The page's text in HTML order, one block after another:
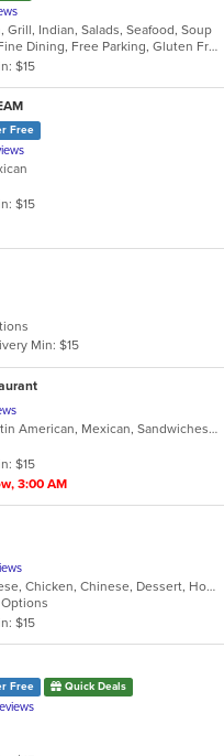
Grill, Indian, Salads, Seafood, Soup
Casual Dining, Family Style, Fine Dining, Free Parking, Gluten Free Options, Good For Group, Good For Kids, Halal Options, Has TV, Vegan Options, Vegetarian Options
$15
Free
$15
Min: $15
Breakfast, Coffee and Tea, Latin American, Mexican, Sandwiches, Soup
$15
3:00 AM
Asian, Asian Fusion, Cantonese, Chicken, Chinese, Dessert, Hot Pot, Noodles, Salads, Sandwiches, Seafood, Soup, Szechuan, Vietnamese, Wings
$15
Free Quick Deals